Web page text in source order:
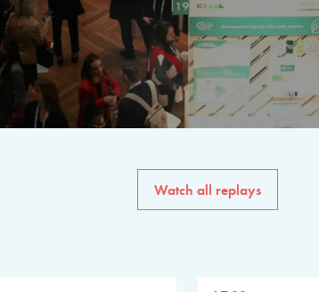
The program for the 6th
speakers from
private sector, philanthropy
common solutions to the
Watch all replays